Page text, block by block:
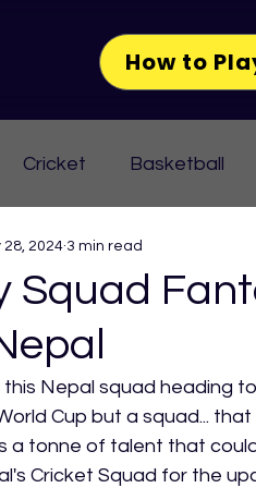
How to
Cricket Basketball
Squad
28, 2024 3 min read
this Nepal squad heading
Cup but a squad...
a tonne of talent that
Cricket Squad for the